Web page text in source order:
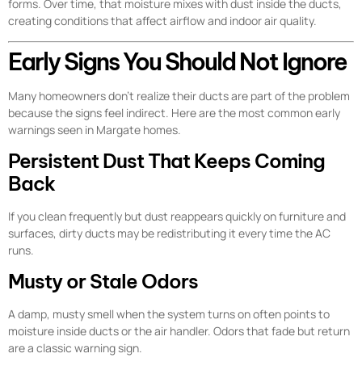
forms. Over time, that moisture mixes with dust inside the ducts,
creating conditions that affect airflow and indoor air quality.
Early Signs You Should Not Ignore
Many homeowners don’t realize their ducts are part of the problem
because the signs feel indirect. Here are the most common early
warnings seen in Margate homes.
Persistent Dust That Keeps Coming
Back
If you clean frequently but dust reappears quickly on furniture and
surfaces, dirty ducts may be redistributing it every time the AC
runs.
Musty or Stale Odors
A damp, musty smell when the system turns on often points to
moisture inside ducts or the air handler. Odors that fade but return
are a classic warning sign.